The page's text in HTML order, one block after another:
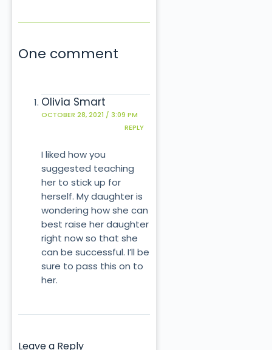
One comment
Olivia Smart
OCTOBER 28, 2021 / 3:09 PM
REPLY
I liked how you
suggested teaching
her to stick up for
herself. My daughter is
wondering how she can
best raise her daughter
right now so that she
can be successful. I’ll be
sure to pass this on to
her.
Leave a Reply